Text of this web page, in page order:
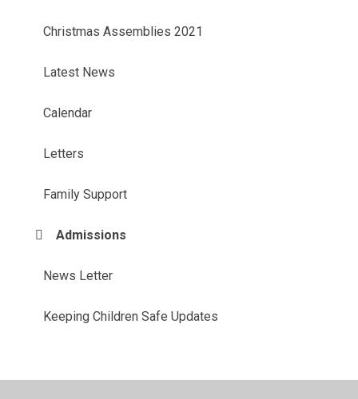
Christmas Assemblies 2021
Latest News
Calendar
Letters
Family Support
Admissions
News Letter
Keeping Children Safe Updates